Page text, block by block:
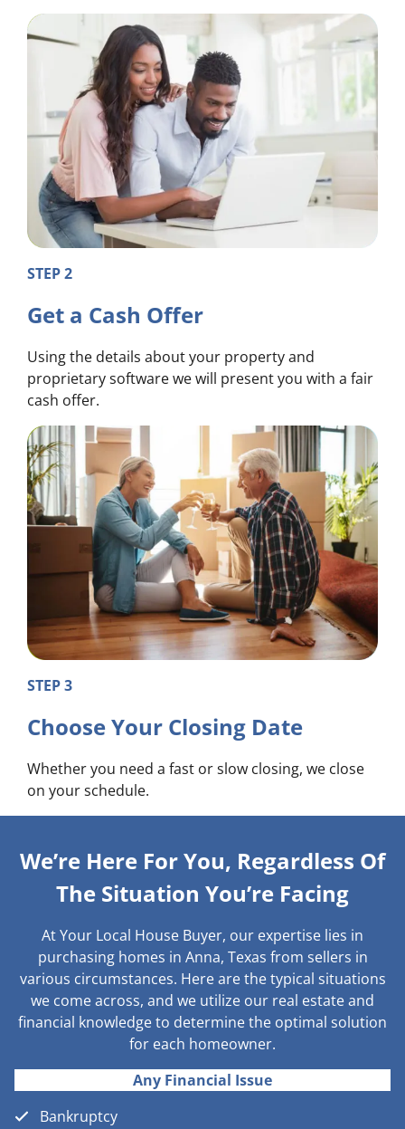
STEP 2
Get a Cash Offer
Using the details about your property and
proprietary software we will present you with a fair
cash offer.
STEP 3
Choose Your Closing Date
Whether you need a fast or slow closing, we close
on your schedule.
We’re Here For You, Regardless Of
The Situation You’re Facing
At Your Local House Buyer, our expertise lies in
purchasing homes in Anna, Texas from sellers in
various circumstances. Here are the typical situations
we come across, and we utilize our real estate and
financial knowledge to determine the optimal solution
for each homeowner.
Any Financial Issue
Bankruptcy